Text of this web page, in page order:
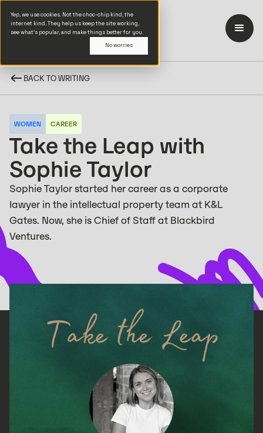
Yep, we use cookies. Not the choc-chip kind, the
internet kind. They help us keep the site working,
see what’s popular, and make things better for you.
No worries
BACK TO WRITING
WOMEN CAREER
Take the Leap with
Sophie Taylor
Sophie Taylor started her career as a corporate
lawyer in the intellectual property team at K&L
Gates. Now, she is Chief of Staff at Blackbird
Ventures.